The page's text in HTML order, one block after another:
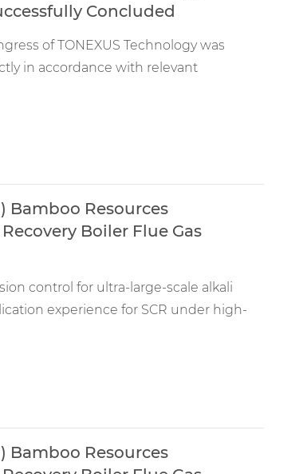
Concluded
of TONEXUS Technology was
in accordance with relevant
Bamboo Resources
Boiler Flue Gas
control for ultra-large-scale alkali
experience for SCR under high-
Bamboo Resources